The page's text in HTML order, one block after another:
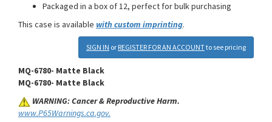
Packaged in a box of 12, perfect for bulk purchasing
This case is available with custom imprinting.
SIGN IN or REGISTER FOR AN ACCOUNTto see pricing
MQ-6780- Matte Black
MQ-6780- Matte Black
WARNING: Cancer & Reproductive Harm.
www.P65Warnings.ca.gov.